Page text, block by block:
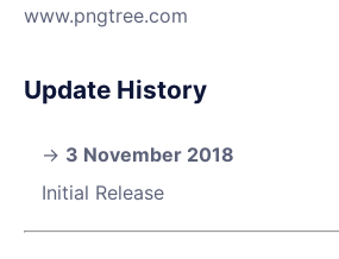
www.pngtree.com
Update History
3 November 2018
Initial Release